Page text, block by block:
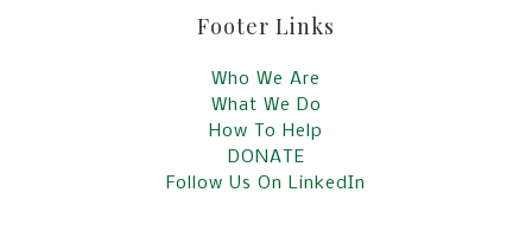
Footer Links
Who We Are
What We Do
How To Help
DONATE
Follow Us On LinkedIn